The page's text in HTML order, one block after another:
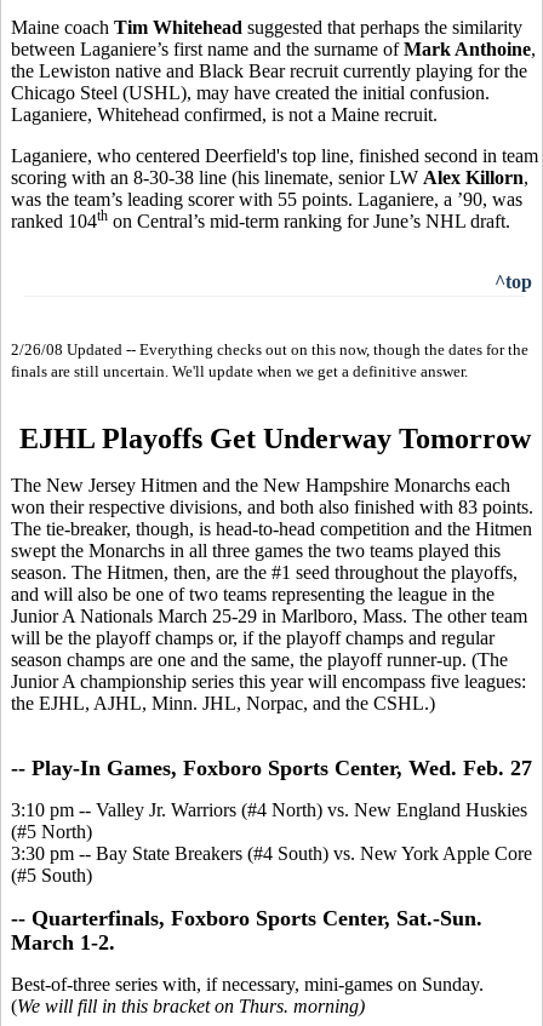
Maine coach Tim Whitehead suggested that perhaps the similarity
between Laganiere’s first name and the surname ofMark Anthoine,
the Lewiston native and Black Bear recruit currently playing for the
Chicago Steel (USHL), may have created the initial confusion.
Laganiere, Whitehead confirmed, is not a Maine recruit.
Laganiere, who centered Deerfield's top line, finished second in team
scoring with an 8-30-38 line (his linemate, senior LW Alex Killorn,
was the team’s leading scorer with 55 points. Laganiere, a ’90, was
ranked 104th on Central’s mid-term ranking for June’s NHL draft.
^top
2/26/08 Updated -- Everything checks out on this now, though the dates for the
finals are still uncertain. We'll update when we get a definitive answer.
EJHL Playoffs Get Underway Tomorrow
The New Jersey Hitmen and the New Hampshire Monarchs each
won their respective divisions, and both also finished with 83 points.
The tie-breaker, though, is head-to-head competition and the Hitmen
swept the Monarchs in all three games the two teams played this
season. The Hitmen, then, are the #1 seed throughout the playoffs,
and will also be one of two teams representing the league in the
Junior A Nationals March 25-29 in Marlboro, Mass. The other team
will be the playoff champs or, if the playoff champs and regular
season champs are one and the same, the playoff runner-up. (The
Junior A championship series this year will encompass five leagues:
the EJHL, AJHL, Minn. JHL, Norpac, and the CSHL.)
-- Play-In Games, Foxboro Sports Center, Wed. Feb. 27
3:10 pm -- Valley Jr. Warriors (#4 North) vs. New England Huskies
(#5 North)
3:30 pm -- Bay State Breakers (#4 South) vs. New York Apple Core
(#5 South)
-- Quarterfinals, Foxboro Sports Center, Sat.-Sun.
March 1-2.
Best-of-three series with, if necessary, mini-games on Sunday.
(We will fill in this bracket on Thurs. morning)